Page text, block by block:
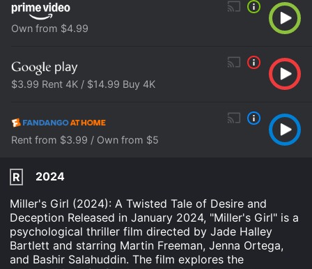
Own from $4.99
$3.99 Rent 4K / $14.99 Buy 4K
Rent from $3.99 / Own from $5
R
2024
Miller's Girl (2024): A Twisted Tale of Desire and
Deception Released in January 2024, "Miller's Girl" is a
psychological thriller film directed by Jade Halley
Bartlett and starring Martin Freeman, Jenna Ortega,
and Bashir Salahuddin. The film explores the